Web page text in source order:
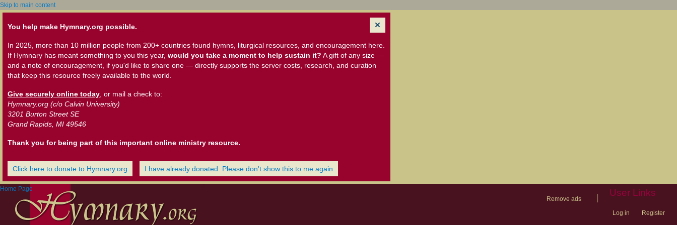
Skip to main content
You help make Hymnary.org possible.
In 2025, more than 10 million people from 200+ countries found hymns, liturgical resources, and encouragement here.
If Hymnary has meant something to you this year, would you take a moment to help sustain it? A gift of any size —
and a note of encouragement, if you'd like to share one — directly supports the server costs, research, and curation
that keep this resource freely available to the world.
Give securely online today , or mail a check to:
Hymnary.org (c/o Calvin University)
3201 Burton Street SE
Grand Rapids, MI 49546
Thank you for being part of this important online ministry resource.
Click here to donate to Hymnary.org I have already donated. Please don't show this to me again
Home Page
Remove ads
User Links
Log in Register